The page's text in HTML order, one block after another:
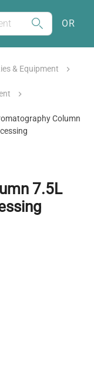
OR
& Equipment
Column
7.5L